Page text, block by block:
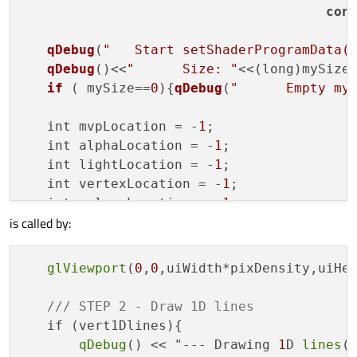
qDebug ( "   Start
qDebug ()<<"      Size: "<<(long)mySize;
if
(	mySize==0 ){qDebug ( "      Empty
   int mvpLocation = -
1 ;
   int alphaLocation = -
1 ;
   int lightLocation = -
1 ;
   int vertexLocation = -
1 ;
   int colourLocation = -
1;
   int normLocation = -
// Set modelview-projection matrix
qDebug (
"      Getting mvp matrix
   mvpLocation = program
->
   program
-> setUniformValue
is called by:
glViewport ( 0 , 0
/// STEP 2 - Draw 1D lines
   if (vert1Dlines){
qDebug () << "--- Drawing 1D lines